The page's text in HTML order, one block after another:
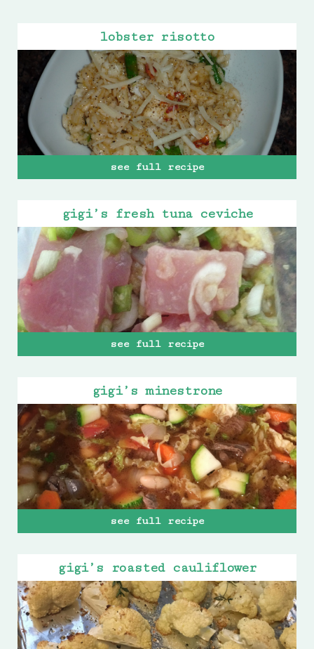
lobster risotto
see full recipe
gigi’s fresh tuna ceviche
see full recipe
gigi’s minestrone
see full recipe
gigi’s roasted cauliflower